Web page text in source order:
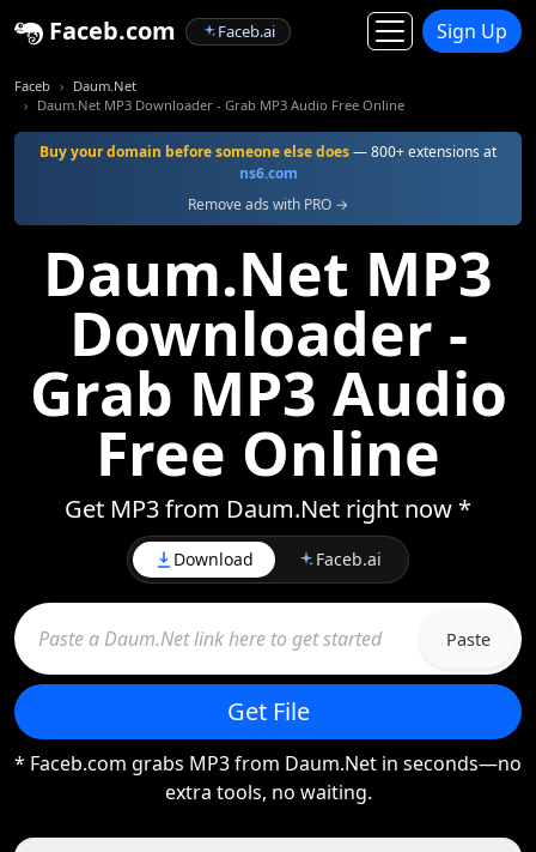
Faceb.com Faceb.ai Sign Up
Faceb
Daum.Net
Daum.Net MP3 Downloader - Grab MP3 Audio Free Online
Buy your domain before someone else does— 800+ extensions at
ns6.com
Remove ads with PRO →
Daum.Net MP3
Downloader -
Grab MP3 Audio
Free Online
Get MP3 from Daum.Net right now *
Download Faceb.ai
Paste
Get File
* Faceb.com grabs MP3 from Daum.Net in seconds—no
extra tools, no waiting.